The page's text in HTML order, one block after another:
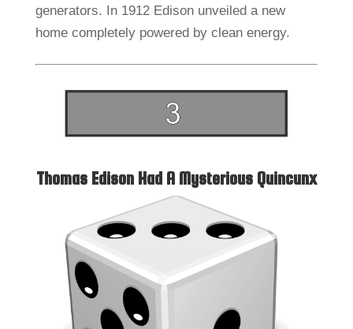
generators. In 1912 Edison unveiled a new
home completely powered by clean energy.
Thomas Edison Had A Mysterious Quincunx